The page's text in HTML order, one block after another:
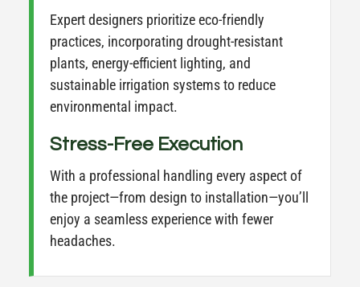
Expert designers prioritize eco-friendly
practices, incorporating drought-resistant
plants, energy-efficient lighting, and
sustainable irrigation systems to reduce
environmental impact.
Stress-Free Execution
With a professional handling every aspect of
the project—from design to installation—you’ll
enjoy a seamless experience with fewer
headaches.